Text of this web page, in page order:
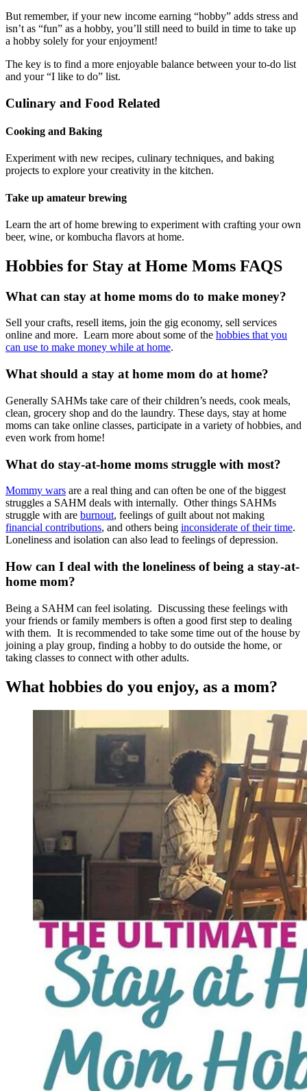
But remember, if your new income earning “hobby” adds stress and
isn’t as “fun” as a hobby, you’ll still need to build in time to take up
a hobby solely for your enjoyment!
The key is to find a more enjoyable balance between your to-do list
and your “I like to do” list.
Culinary and Food Related
Cooking and Baking
Experiment with new recipes, culinary techniques, and baking
projects to explore your creativity in the kitchen.
Take up amateur brewing
Learn the art of home brewing to experiment with crafting your own
beer, wine, or kombucha flavors at home.
Hobbies for Stay at Home Moms FAQS
What can stay at home moms do to make money?
Sell your crafts, resell items, join the gig economy, sell services
online and more. Learn more about some of the hobbies that you
can use to make money while at home.
What should a stay at home mom do at home?
Generally SAHMs take care of their children’s needs, cook meals,
clean, grocery shop and do the laundry. These days, stay at home
moms can take online classes, participate in a variety of hobbies, and
even work from home!
What do stay-at-home moms struggle with most?
Mommy wars are a real thing and can often be one of the biggest
struggles a SAHM deals with internally. Other things SAHMs
struggle with are burnout, feelings of guilt about not making
financial contributions, and others being inconsiderate of their time.
Loneliness and isolation can also lead to feelings of depression.
How can I deal with the loneliness of being a stay-at-
home mom?
Being a SAHM can feel isolating. Discussing these feelings with
your friends or family members is often a good first step to dealing
with them. It is recommended to take some time out of the house by
joining a play group, finding a hobby to do outside the home, or
taking classes to connect with other adults.
What hobbies do you enjoy, as a mom?